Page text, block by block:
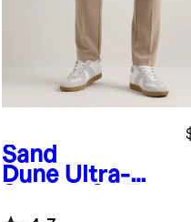
Sand
Dune Ultra-
Smart Chinos -